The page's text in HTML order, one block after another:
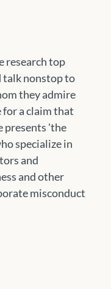
research top
talk nonstop to
they admire
for a claim that
presents 'the
specialize in
and
and other
misconduct